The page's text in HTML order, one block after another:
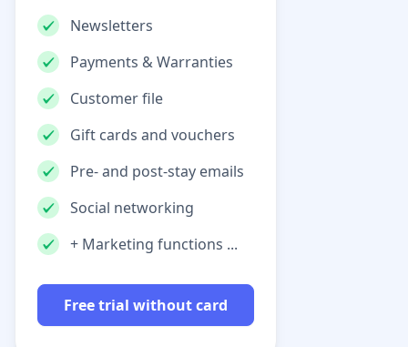
Newsletters
Payments & Warranties
Customer file
Gift cards and vouchers
Pre- and post-stay emails
Social networking
+ Marketing functions ...
Free trial without card